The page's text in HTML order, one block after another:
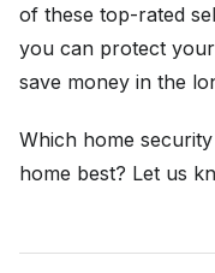
of these top-rated
you can protect
save money in the
Which home
home best? Let us